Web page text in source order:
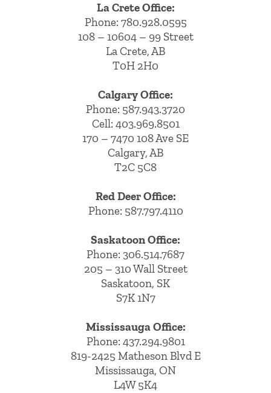
La Crete Office:
Phone: 780.928.0595
108 – 10604 – 99 Street
La Crete, AB
T0H 2H0
Calgary Office:
Phone: 587.943.3720
Cell: 403.969.8501
170 – 7470 108 Ave SE
Calgary, AB
T2C 5C8
Red Deer Office:
Phone: 587.797.4110
Saskatoon Office:
Phone: 306.514.7687
205 – 310 Wall Street
Saskatoon, SK
S7K 1N7
Mississauga Office:
Phone: 437.294.9801
819-2425 Matheson Blvd E
Mississauga, ON
L4W 5K4